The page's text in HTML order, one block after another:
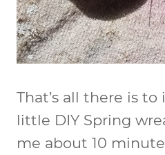
That’s all there is to
little DIY Spring
me about 10